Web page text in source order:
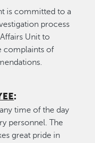
is committed to a
process
Unit to
complaints of
:
time of the day
personnel. The
great pride in